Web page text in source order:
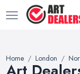
Home London